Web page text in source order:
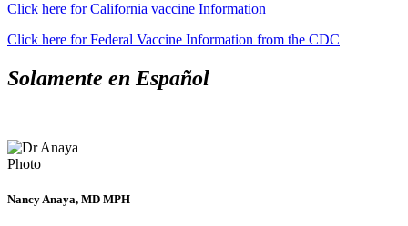
Click here for California vaccine Information
Click here for Federal Vaccine Information from the CDC
Solamente en Español
Nancy Anaya, MD MPH